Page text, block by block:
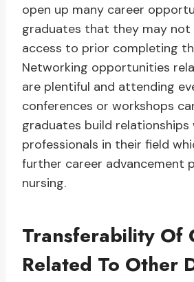
open up many career
graduates that they may not
access to prior completing
Networking opportunities
are plentiful and attending
conferences or workshops
graduates build
professionals in their field
further career advancement
nursing.
Transferability Of
Related To Other